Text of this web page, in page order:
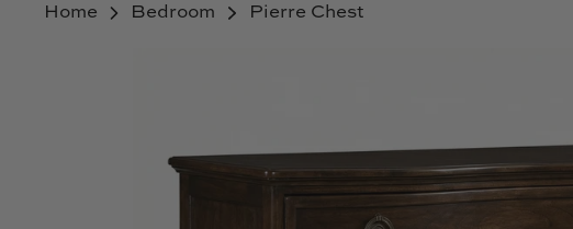
Home Bedroom Pierre Chest